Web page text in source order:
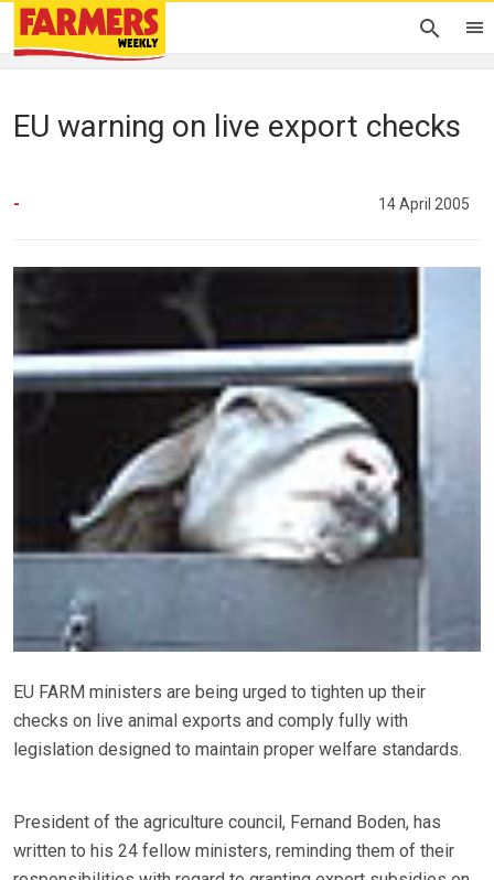
EU warning on live export checks
- 14 April 2005
EU FARM ministers are being urged to tighten up their
checks on live animal exports and comply fully with
legislation designed to maintain proper welfare standards.
President of the agriculture council, Fernand Boden, has
written to his 24 fellow ministers, reminding them of their